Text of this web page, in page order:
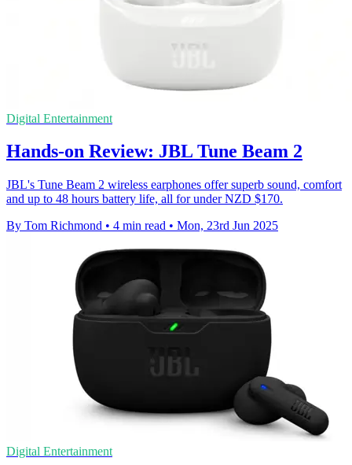
Digital Entertainment
Hands-on Review: JBL Tune Beam 2
JBL's Tune Beam 2 wireless earphones offer superb sound, comfort
and up to 48 hours battery life, all for under NZD $170.
By Tom Richmond • 4 min read • Mon, 23rd Jun 2025
Digital Entertainment